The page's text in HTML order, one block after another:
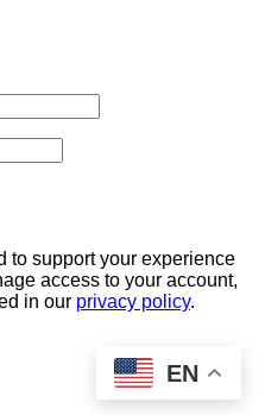
EN
to support your experience
access to your account,
in our privacy policy.